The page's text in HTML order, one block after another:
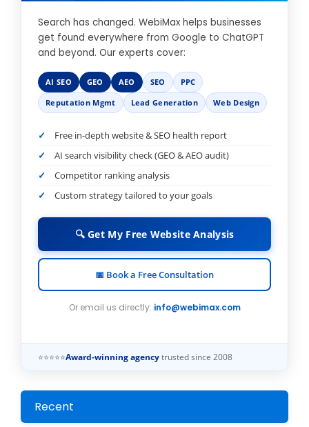
Search has changed. WebiMax helps businesses
get found everywhere from Google to ChatGPT
and beyond. Our experts cover:
AI SEO GEO AEO SEO
PPC
Reputation Mgmt
Lead Generation Web Design
Free in-depth website & SEO health report
AI search visibility check (GEO & AEO audit)
Competitor ranking analysis
Custom strategy tailored to your goals
🔍 Get My Free Website Analysis
📅 Book a Free Consultation
Or email us directly: info@webimax.com
⭐⭐⭐⭐⭐Award-winning agency trusted since 2008
Recent